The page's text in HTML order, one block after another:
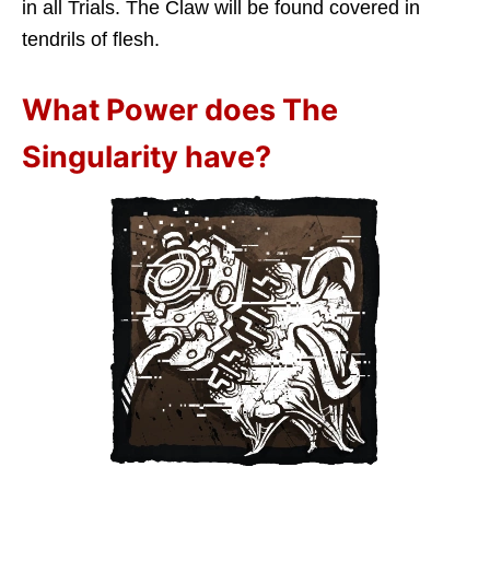
in all Trials. The Claw will be found covered in
tendrils of flesh.
What Power does The
Singularity have?